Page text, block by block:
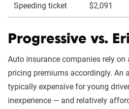
Speeding ticket $2,091
Progressive vs.
Auto insurance companies rely on
pricing premiums accordingly. An
typically expensive for young
inexperience — and relatively